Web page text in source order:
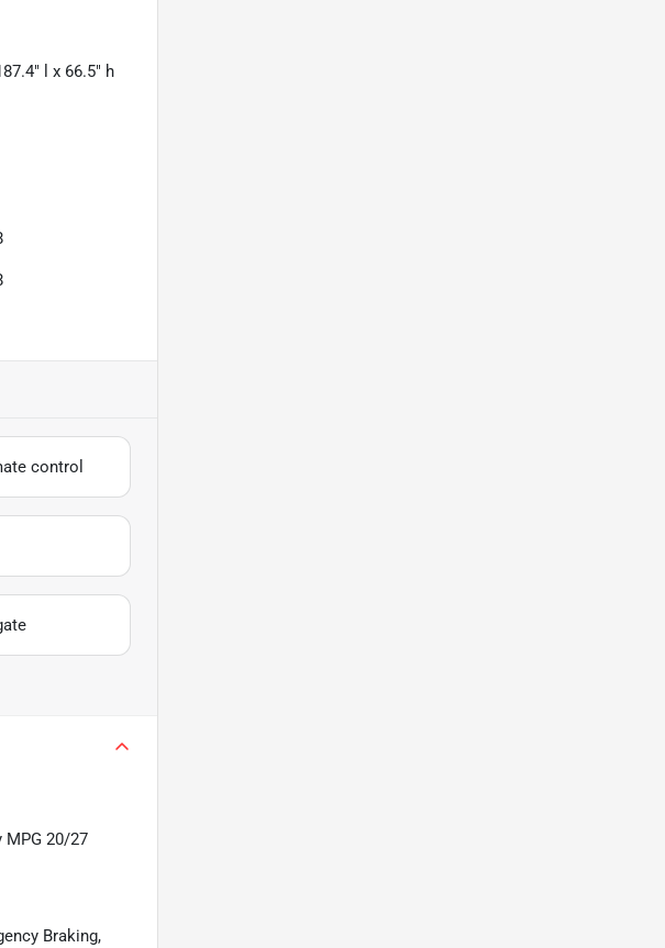
l x 66.5" h
control
MPG 20/27
Braking,